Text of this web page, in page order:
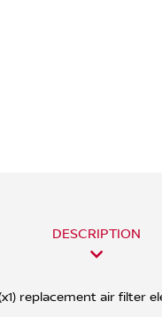
DESCRIPTION
replacement air filter